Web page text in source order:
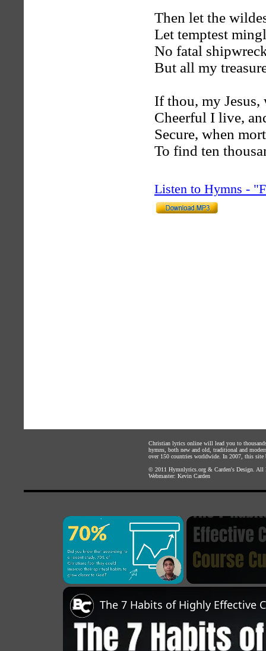
Then let the
Let temptest
No fatal
But all my
If thou, my
Cheerful I live,
Secure, when
To find ten
Listen to Hymns -
Christian lyrics online will lead you to
hymns, both new and old, traditional and
over 150 countries worldwide. In 2007, this site
© 2011 Hymnlyrics.org & Carden's Design .
Webmaster: Kevin Carden
×
The 7 Habits of Highly Effective